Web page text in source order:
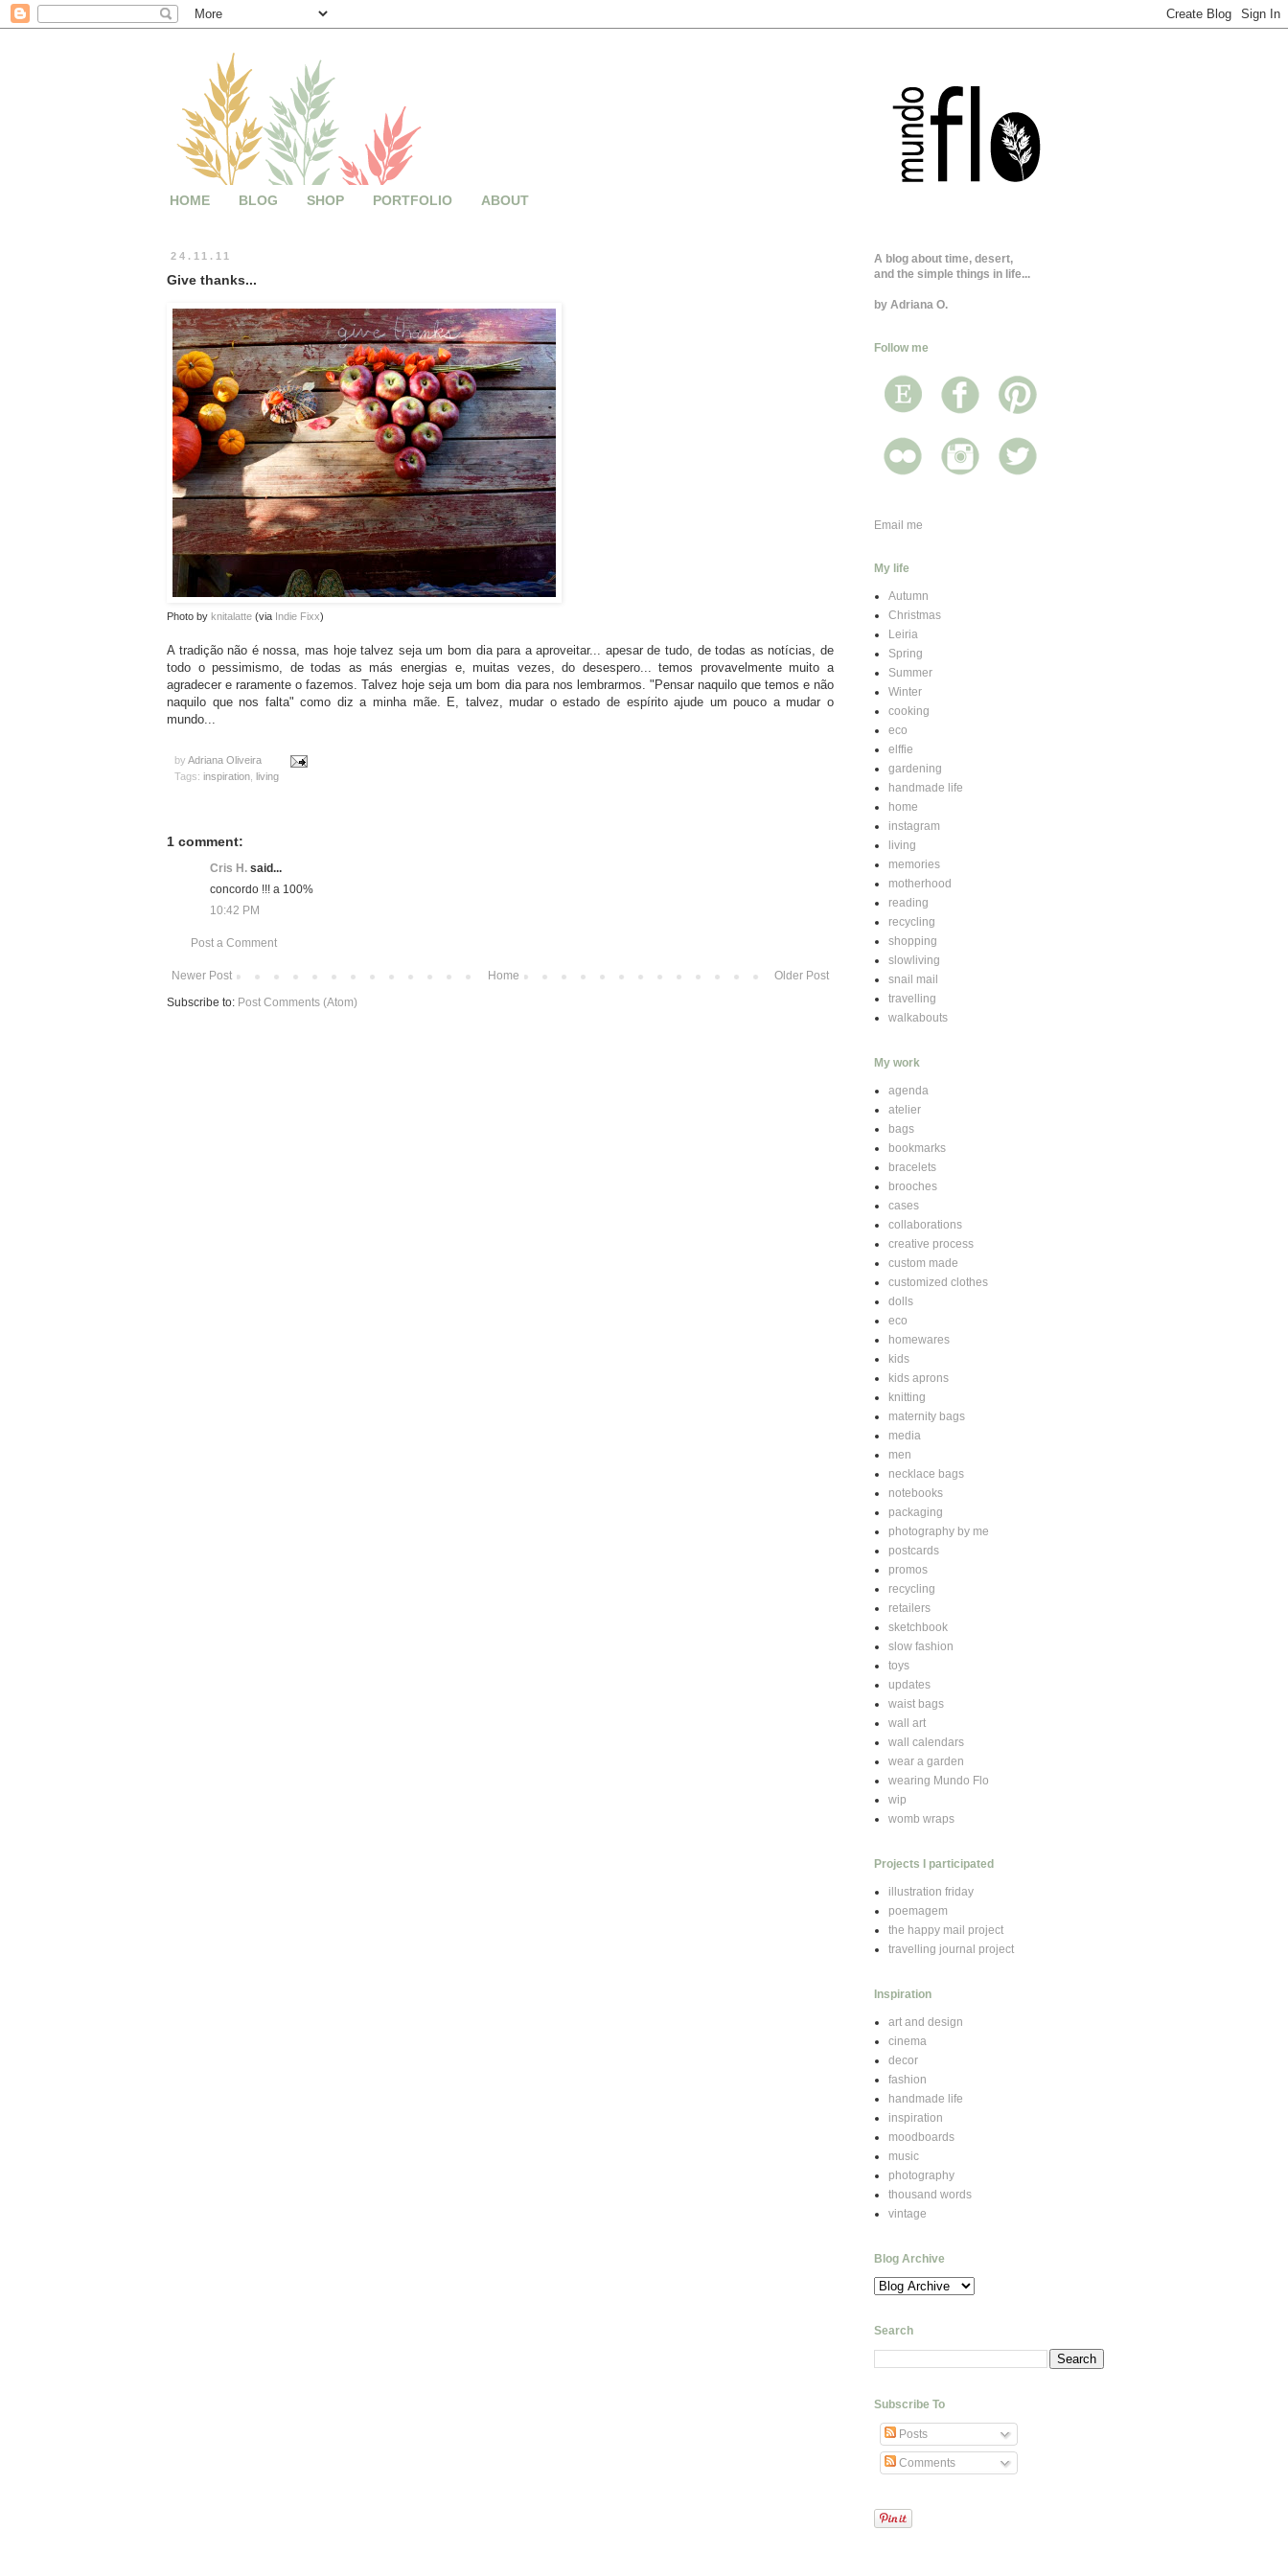
HOME BLOG SHOP PORTFOLIO ABOUT
24.11.11
Give thanks...
Photo by knitalatte (via Indie Fixx)
A tradição não é nossa, mas hoje talvez seja um bom dia para a aproveitar... apesar de tudo, de todas as notícias, de
todo o pessimismo, de todas as más energias e, muitas vezes, do desespero... temos provavelmente muito a
agradecer e raramente o fazemos. Talvez hoje seja um bom dia para nos lembrarmos. "Pensar naquilo que temos e não
naquilo que nos falta" como diz a minha mãe. E, talvez, mudar o estado de espírito ajude um pouco a mudar o
mundo...
by Adriana Oliveira
Tags: inspiration, living
1 comment:
Cris H. said...
concordo !!! a 100%
10:42 PM
Post a Comment
Newer Post Older Post
Home
Subscribe to: Post Comments (Atom)
A blog about time, desert,
and the simple things in life...
by Adriana O.
Follow me
Email me
My life
Autumn
Christmas
Leiria
Spring
Summer
Winter
cooking
eco
elffie
gardening
handmade life
home
instagram
living
memories
motherhood
reading
recycling
shopping
slowliving
snail mail
travelling
walkabouts
My work
agenda
atelier
bags
bookmarks
bracelets
brooches
cases
collaborations
creative process
custom made
customized clothes
dolls
eco
homewares
kids
kids aprons
knitting
maternity bags
media
men
necklace bags
notebooks
packaging
photography by me
postcards
promos
recycling
retailers
sketchbook
slow fashion
toys
updates
waist bags
wall art
wall calendars
wear a garden
wearing Mundo Flo
wip
womb wraps
Projects I participated
illustration friday
poemagem
the happy mail project
travelling journal project
Inspiration
art and design
cinema
decor
fashion
handmade life
inspiration
moodboards
music
photography
thousand words
vintage
Blog Archive
Search
Subscribe To
Posts
Comments